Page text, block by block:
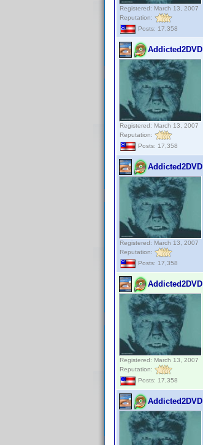
Registered: March 13, 2007
Reputation:
Posts: 17,358
Addicted2DVD
Registered: March 13, 2007
Reputation:
Posts: 17,358
Addicted2DVD
Registered: March 13, 2007
Reputation:
Posts: 17,358
Addicted2DVD
Registered: March 13, 2007
Reputation:
Posts: 17,358
Addicted2DVD